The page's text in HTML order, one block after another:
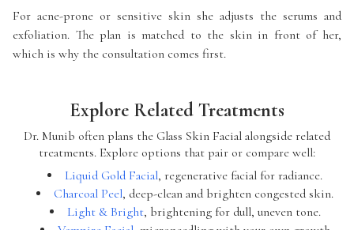
For acne-prone or sensitive skin she adjusts the serums and
exfoliation. The plan is matched to the skin in front of her,
which is why the consultation comes first.
Explore Related Treatments
Dr. Munib often plans the Glass Skin Facial alongside related
treatments. Explore options that pair or compare well:
Liquid Gold Facial, regenerative facial for radiance.
Charcoal Peel, deep-clean and brighten congested skin.
Light & Bright, brightening for dull, uneven tone.